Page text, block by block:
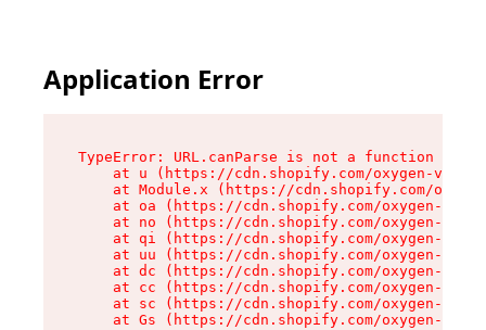
Application Error
TypeError: URL.canParse is not a function
at u (https://cdn.shopify.com/oxygen-v2/
at Module.x (https://cdn.shopify.com/
at oa (https://cdn.shopify.com/oxygen-v2/
at no (https://cdn.shopify.com/oxygen-v2/
at qi (https://cdn.shopify.com/oxygen-v2/
at uu (https://cdn.shopify.com/oxygen-v2/
at dc (https://cdn.shopify.com/oxygen-v2/
at cc (https://cdn.shopify.com/oxygen-v2/
at sc (https://cdn.shopify.com/oxygen-v2/
at Gs (https://cdn.shopify.com/oxygen-v2/